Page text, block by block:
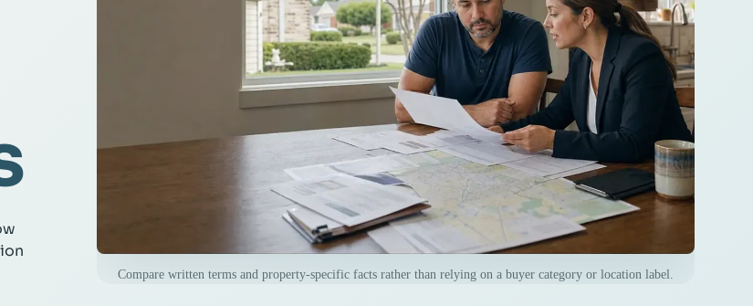
Compare written terms and property-specific facts rather than relying on a buyer category or location label.